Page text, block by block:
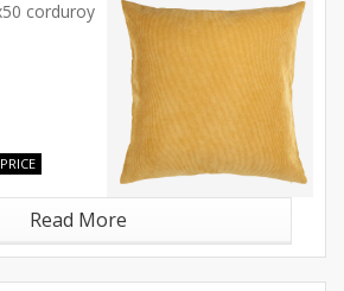
corduroy
Read More